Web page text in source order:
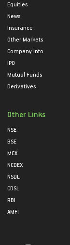
Equities
News
Insurance
Other Markets
Company Info
IPO
Mutual Funds
Derivatives
Other Links
NSE
BSE
MCX
NCDEX
NSDL
CDSL
RBI
AMFI